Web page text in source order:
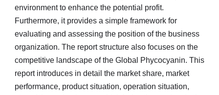
environment to enhance the potential profit.
Furthermore, it provides a simple framework for
evaluating and assessing the position of the business
organization. The report structure also focuses on the
competitive landscape of the Global Phycocyanin. This
report introduces in detail the market share, market
performance, product situation, operation situation,